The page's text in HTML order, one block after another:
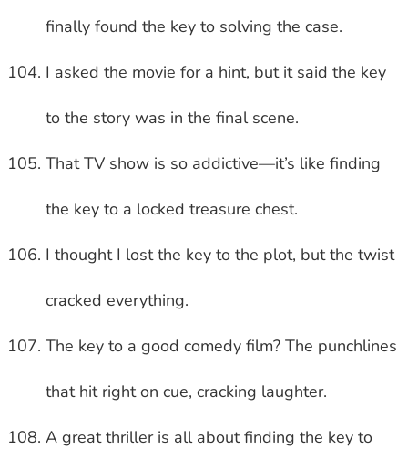
finally found the key to solving the case.
I asked the movie for a hint, but it said the key
to the story was in the final scene.
That TV show is so addictive—it’s like finding
the key to a locked treasure chest.
I thought I lost the key to the plot, but the twist
cracked everything.
The key to a good comedy film? The punchlines
that hit right on cue, cracking laughter.
A great thriller is all about finding the key to